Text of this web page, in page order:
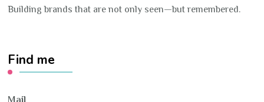
Building brands that are not only seen—but remembered.
Find me